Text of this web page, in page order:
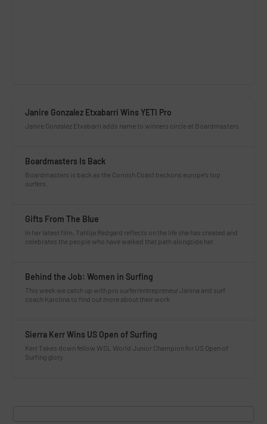
Janire Gonzalez Etxabarri Wins YETI Pro
Janire Gonzalez Etxabarri adds name to winners circle at Boardmasters
Boardmasters Is Back
Boardmasters is back as the Cornish Coast beckons europe’s top
surfers.
Gifts From The Blue
In her latest film, Tahlija Redgard reflects on the life she has created and
celebrates the people who have walked that path alongside her.
Behind the Job: Women in Surfing
This week we catch up with pro surfer/entrepreneur Janina and surf
coach Karolina to find out more about their work.
Sierra Kerr Wins US Open of Surfing
Kerr Takes down fellow WSL World Junior Champion for US Open of
Surfing glory.